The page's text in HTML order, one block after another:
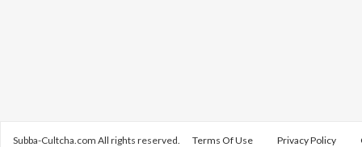
Subba-Cultcha.com All rights reserved. Terms Of Use Privacy Policy